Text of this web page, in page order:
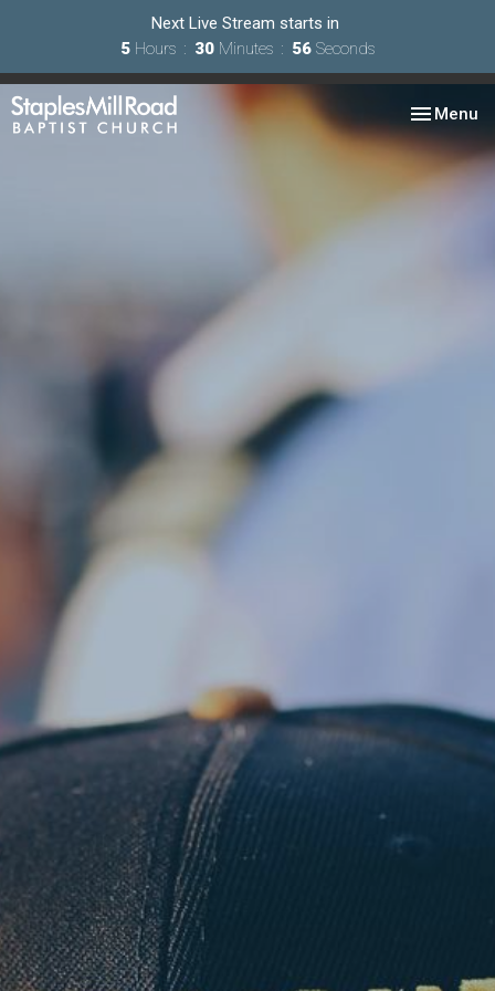
Next Live Stream starts in
5 Hours 30 Minutes 55 Seconds
Toggle
Menu